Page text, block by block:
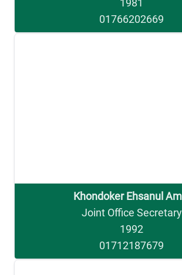
1981
01766202669
Khondoker Ehsanul
Joint Office Secretary
1992
01712187679